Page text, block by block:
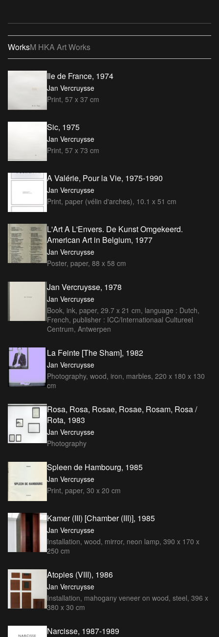
WorksM HKA Art Works
Ile de France, 1974
Jan Vercruysse
Print, 57 x 37 cm
Sic, 1975
Jan Vercruysse
Print, 57 x 73 cm
A Valérie, Pour la Vie, 1975-1990
Jan Vercruysse
Print, paper (vélin d'arches), 10.1 x 51 cm
L'Art A L'Envers. De Kunst Omgekeerd.
American Art in Belgium, 1977
Jan Vercruysse
Poster, paper, 88 x 58 cm
Jan Vercruysse, 1978
Jan Vercruysse
Book, ink, paper, 29.7 x 21 cm, language : Dutch,
French, publisher : ICC/Internationaal Cultureel
Centrum, Antwerpen
La Feinte [The Sham], 1982
Jan Vercruysse
Photography, wood, iron, marbles, 220 x 180 x 130
cm
Rosa, Rosa, Rosae, Rosae, Rosam, Rosa /
Rota, 1983
Jan Vercruysse
Photography
Spleen de Hambourg, 1985
Jan Vercruysse
Print, paper, 30 x 20 cm
Kamer (III) [Chamber (III)], 1985
Jan Vercruysse
Installation, wood, mirror, neon lamp, 390 x 170 x
250 cm
Atopies (VIII), 1986
Jan Vercruysse
Installation, mahogany veneer on wood, steel, 396 x
380 x 30 cm
Narcisse, 1987-1989